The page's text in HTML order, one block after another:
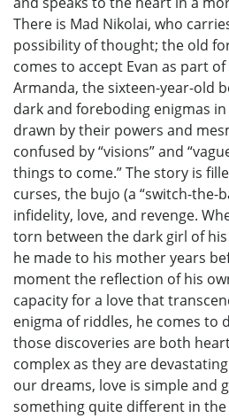
There is Mad Nikolai, who
possibility of thought; the old
comes to accept Evan as part
Armanda, the sixteen-year-old
dark and foreboding enigmas in
drawn by their powers and
confused by “visions” and
things to come.” The story is
curses, the bujo (a “switch-the-
infidelity, love, and revenge.
torn between the dark girl of
he made to his mother years
moment the reflection of his
capacity for a love that
enigma of riddles, he comes to
those discoveries are both
complex as they are
our dreams, love is simple and
something quite different in